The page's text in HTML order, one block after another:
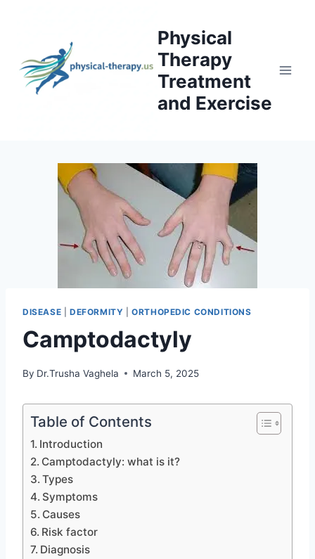
Physical
Therapy
Treatment
and Exercise
DISEASE DEFORMITY |ORTHOPEDIC CONDITIONS
Camptodactyly
By Dr.Trusha Vaghela March 5, 2025
Table of Contents
Introduction
Camptodactyly: what is it?
Types
Symptoms
Causes
Risk factor
Diagnosis